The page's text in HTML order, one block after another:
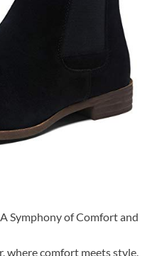
Symphony of Comfort and
where comfort meets style,